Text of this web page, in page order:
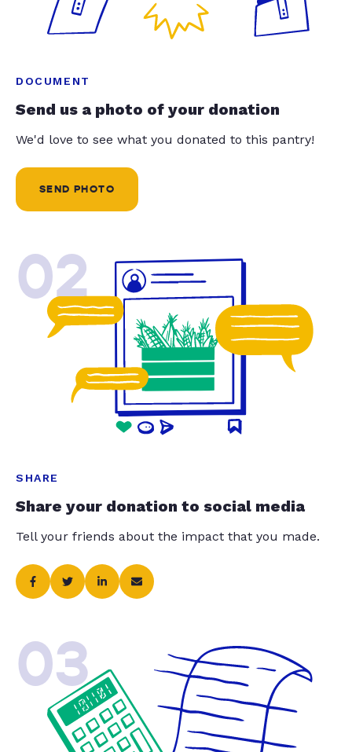
DOCUMENT
Send us a photo of your donation
We'd love to see what you donated to this pantry!
SEND PHOTO
02
SHARE
Share your donation to social media
Tell your friends about the impact that you made.
03